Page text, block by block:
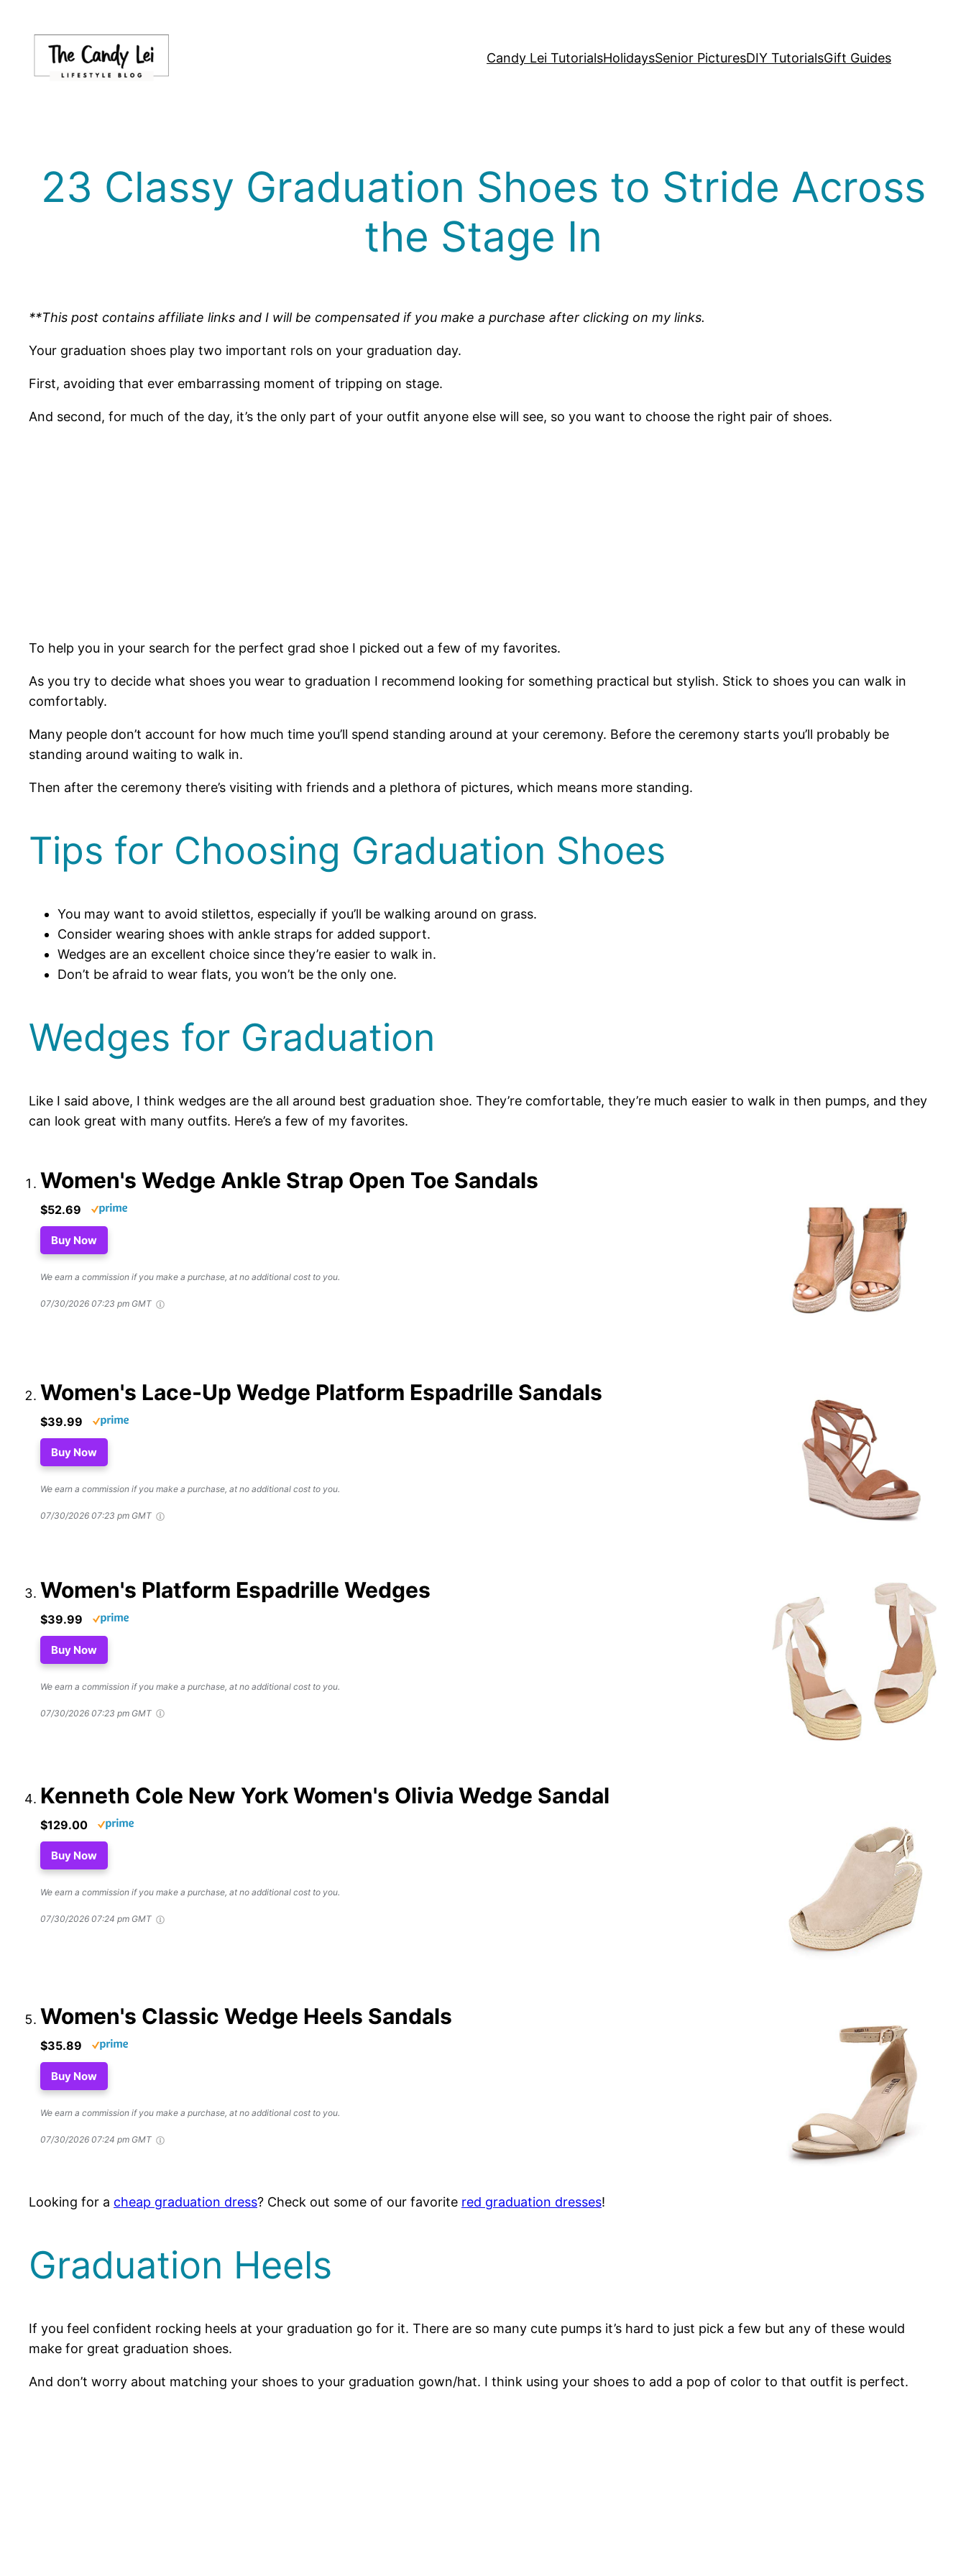
content
Candy Lei TutorialsHolidaysSenior PicturesDIY TutorialsGift Guides
23 Classy Graduation Shoes to Stride Across
the Stage In
**This post contains affiliate links and I will be compensated if you make a purchase after clicking on my links.
Your graduation shoes play two important rols on your graduation day.
First, avoiding that ever embarrassing moment of tripping on stage.
And second, for much of the day, it’s the only part of your outfit anyone else will see, so you want to choose the right pair of shoes.
To help you in your search for the perfect grad shoe I picked out a few of my favorites.
As you try to decide what shoes you wear to graduation I recommend looking for something practical but stylish. Stick to shoes you can walk in
comfortably.
Many people don’t account for how much time you’ll spend standing around at your ceremony. Before the ceremony starts you’ll probably be
standing around waiting to walk in.
Then after the ceremony there’s visiting with friends and a plethora of pictures, which means more standing.
Tips for Choosing Graduation Shoes
You may want to avoid stilettos, especially if you’ll be walking around on grass.
Consider wearing shoes with ankle straps for added support.
Wedges are an excellent choice since they’re easier to walk in.
Don’t be afraid to wear flats, you won’t be the only one.
Wedges for Graduation
Like I said above, I think wedges are the all around best graduation shoe. They’re comfortable, they’re much easier to walk in then pumps, and they
can look great with many outfits. Here’s a few of my favorites.
Women's Wedge Ankle Strap Open Toe Sandals
$52.69
Buy Now
We earn a commission if you make a purchase, at no additional cost to you.
07/30/2026 07:23 pm GMT
Women's Lace-Up Wedge Platform Espadrille Sandals
$39.99
Buy Now
We earn a commission if you make a purchase, at no additional cost to you.
07/30/2026 07:23 pm GMT
Women's Platform Espadrille Wedges
$39.99
Buy Now
We earn a commission if you make a purchase, at no additional cost to you.
07/30/2026 07:23 pm GMT
Kenneth Cole New York Women's Olivia Wedge Sandal
$129.00
Buy Now
We earn a commission if you make a purchase, at no additional cost to you.
07/30/2026 07:24 pm GMT
Women's Classic Wedge Heels Sandals
$35.89
Buy Now
We earn a commission if you make a purchase, at no additional cost to you.
07/30/2026 07:24 pm GMT
Looking for a cheap graduation dress? Check out some of our favorite red graduation dresses!
Graduation Heels
If you feel confident rocking heels at your graduation go for it. There are so many cute pumps it’s hard to just pick a few but any of these would
make for great graduation shoes.
And don’t worry about matching your shoes to your graduation gown/hat. I think using your shoes to add a pop of color to that outfit is perfect.